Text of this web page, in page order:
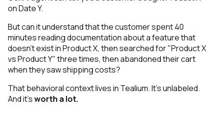
on Date Y.
But can it understand that the customer spent 40
minutes reading documentation about a feature that
doesn't exist in Product X, then searched for "Product X
vs Product Y" three times, then abandoned their cart
when they saw shipping costs?
That behavioral context lives in Tealium. It'sunlabeled.
And it’sworth a lot.